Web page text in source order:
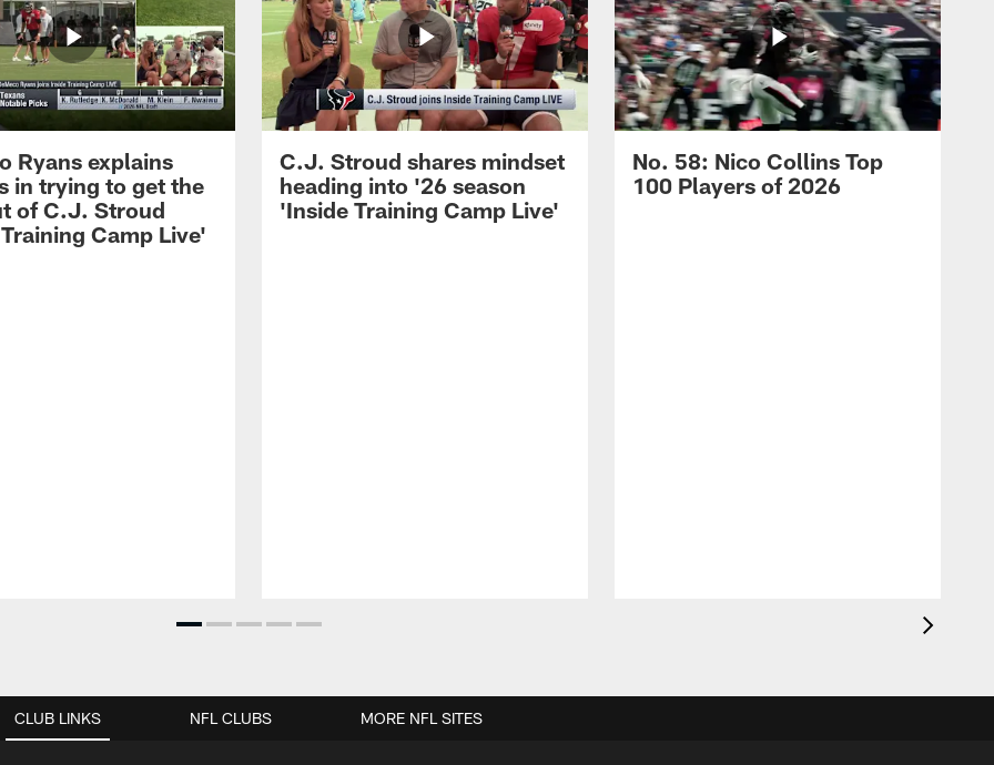
Ryans explains
in trying to get the
of C.J. Stroud
Camp Live'
C.J. Stroud shares mindset
heading into '26 season
'Inside Training Camp Live'
No. 58: Nico Collins Top
100 Players of 2026
CLUB LINKS NFL CLUBS MORE NFL SITES